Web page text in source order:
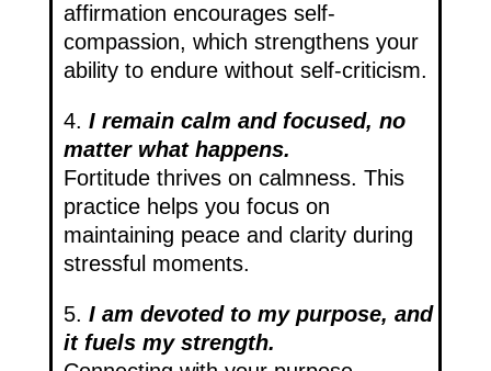
affirmation encourages self-
compassion, which strengthens your
ability to endure without self-criticism.
4. I remain calm and focused, no
matter what happens.
Fortitude thrives on calmness. This
practice helps you focus on
maintaining peace and clarity during
stressful moments.
5. I am devoted to my purpose, and
it fuels my strength.